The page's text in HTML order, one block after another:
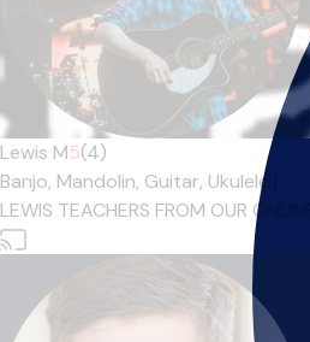
Lewis M5(4)
Banjo, Mandolin, Guitar, Ukulele
LEWIS TEACHERS FROM OUR